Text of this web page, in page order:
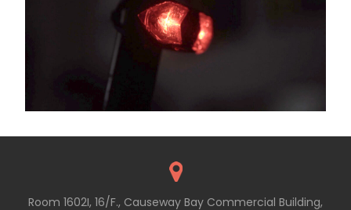
Room 1602I, 16/F., Causeway Bay Commercial Building,